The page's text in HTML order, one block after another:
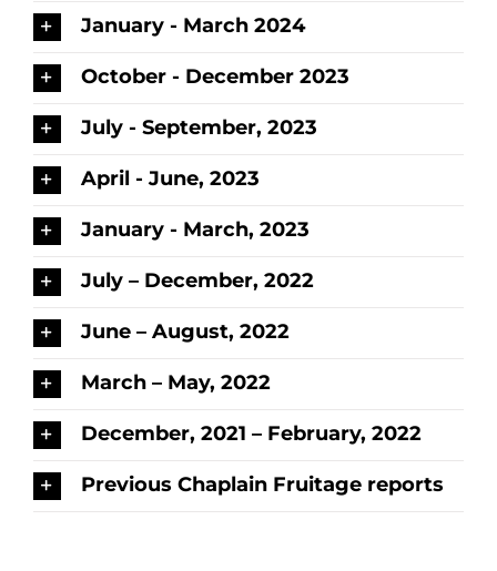
January - March 2024
October - December 2023
July - September, 2023
April - June, 2023
January - March, 2023
July – December, 2022
June – August, 2022
March – May, 2022
December, 2021 – February, 2022
Previous Chaplain Fruitage reports